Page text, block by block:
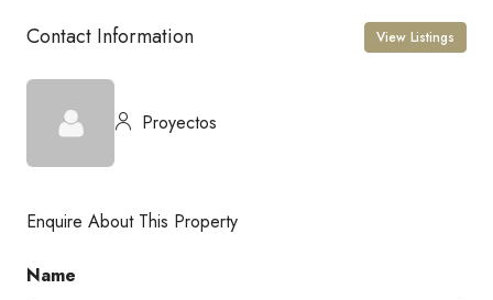
Contact Information View Listings
Proyectos
Enquire About This Property
Name